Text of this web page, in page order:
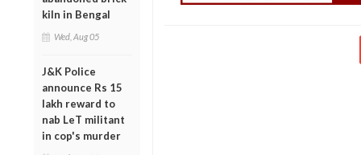
kiln in Bengal
Wed, Aug 05
J&K Police
announce Rs 15
lakh reward to
nab LeT militant
in cop's murder